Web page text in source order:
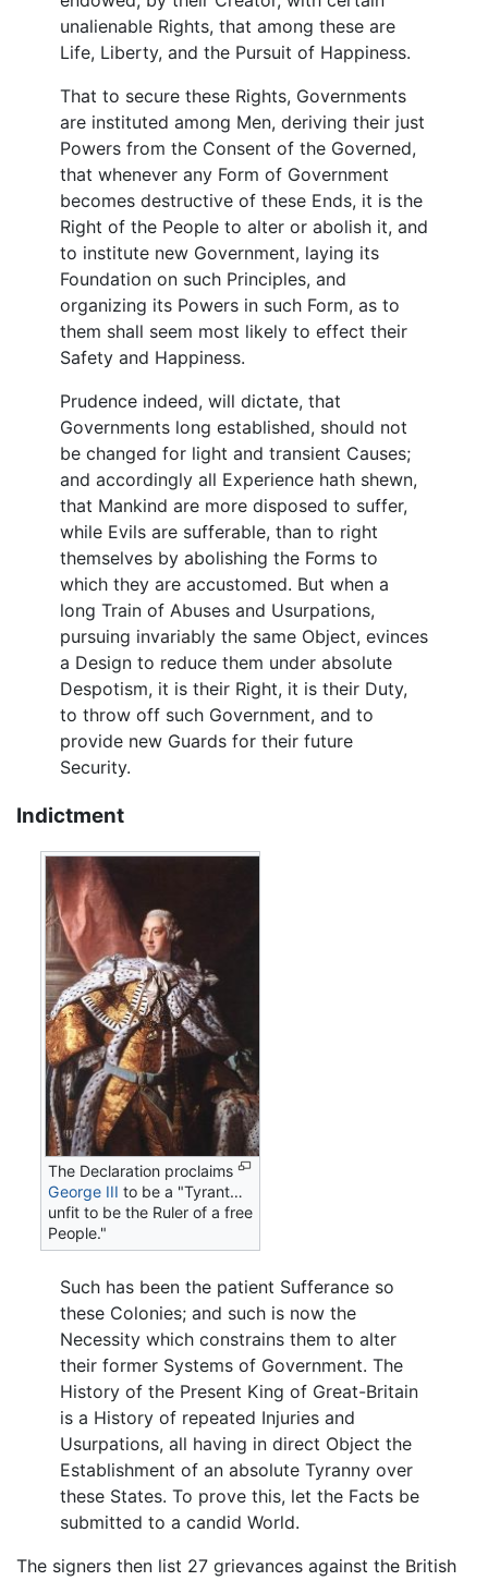
unalienable Rights, that among these are
Life, Liberty, and the Pursuit of Happiness.
That to secure these Rights, Governments
are instituted among Men, deriving their just
Powers from the Consent of the Governed,
that whenever any Form of Government
becomes destructive of these Ends, it is the
Right of the People to alter or abolish it, and
to institute new Government, laying its
Foundation on such Principles, and
organizing its Powers in such Form, as to
them shall seem most likely to effect their
Safety and Happiness.
Prudence indeed, will dictate, that
Governments long established, should not
be changed for light and transient Causes;
and accordingly all Experience hath shewn,
that Mankind are more disposed to suffer,
while Evils are sufferable, than to right
themselves by abolishing the Forms to
which they are accustomed. But when a
long Train of Abuses and Usurpations,
pursuing invariably the same Object, evinces
a Design to reduce them under absolute
Despotism, it is their Right, it is their Duty,
to throw off such Government, and to
provide new Guards for their future
Security.
Indictment
The Declaration proclaims
George III to be a "Tyrant…
unfit to be the Ruler of a free
People."
Such has been the patient Sufferance so
these Colonies; and such is now the
Necessity which constrains them to alter
their former Systems of Government. The
History of the Present King of Great-Britain
is a History of repeated Injuries and
Usurpations, all having in direct Object the
Establishment of an absolute Tyranny over
these States. To prove this, let the Facts be
submitted to a candid World.
The signers then list 27 grievances against the British